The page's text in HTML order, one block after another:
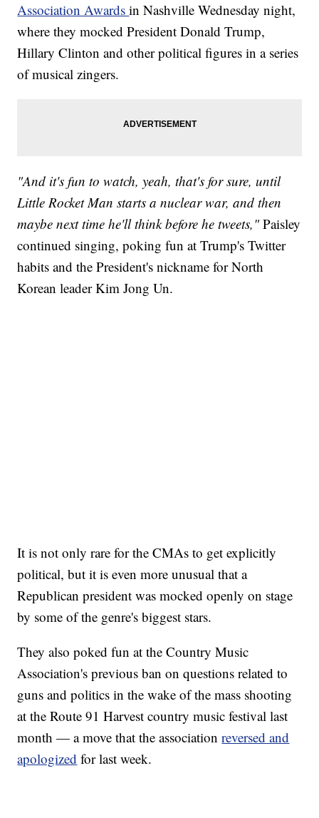
Association Awardsin Nashville Wednesday night,
where they mocked President Donald Trump,
Hillary Clinton and other political figures in a series
of musical zingers.
"And it's fun to watch, yeah, that's for sure, until
Little Rocket Man starts a nuclear war, and then
maybe next time he'll think before he tweets,"Paisley
continued singing, poking fun at Trump's Twitter
habits and the President's nickname for North
Korean leader Kim Jong Un.
It is not only rare for the CMAs to get explicitly
political, but it is even more unusual that a
Republican president was mocked openly on stage
by some of the genre's biggest stars.
They also poked fun at the Country Music
Association's previous ban on questions related to
guns and politics in the wake of the mass shooting
at the Route 91 Harvest country music festival last
month — a move that the associationreversed and
apologized for last week.